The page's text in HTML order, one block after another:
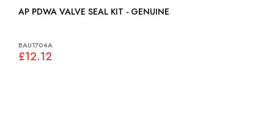
AP PDWA VALVE SEAL KIT - GENUINE
BAU1704A
£12.12